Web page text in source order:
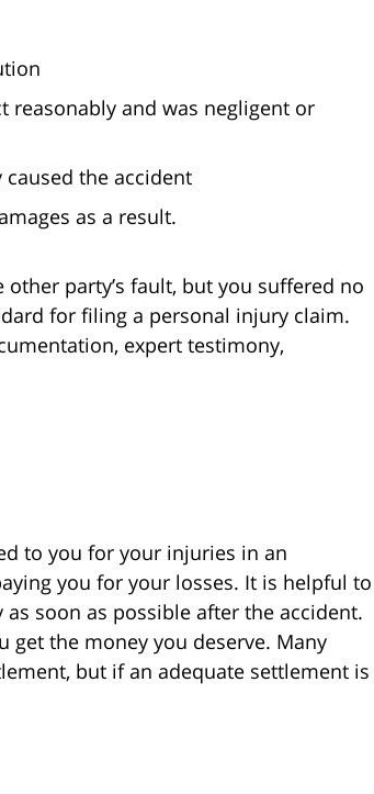
reasonably and was negligent or
caused the accident
as a result.
party’s fault, but you suffered no
for filing a personal injury claim.
expert testimony,
to you for your injuries in an
you for your losses. It is helpful to
soon as possible after the accident.
get the money you deserve. Many
but if an adequate settlement is